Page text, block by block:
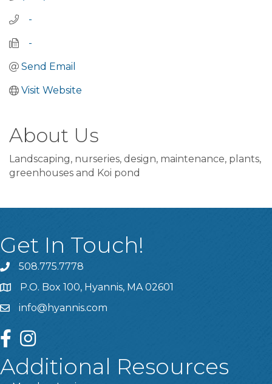
   -
   -
Send Email
Visit Website
About Us
Landscaping, nurseries, design, maintenance, plants,
greenhouses and Koi pond
Get In Touch!
508.775.7778
P.O. Box 100, Hyannis, MA 02601
info@hyannis.com
facebookinstagram
Additional Resources